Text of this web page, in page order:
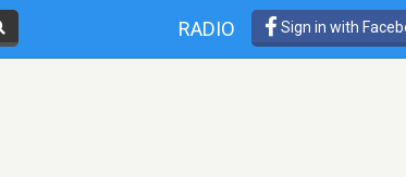
RADIO Sign in with